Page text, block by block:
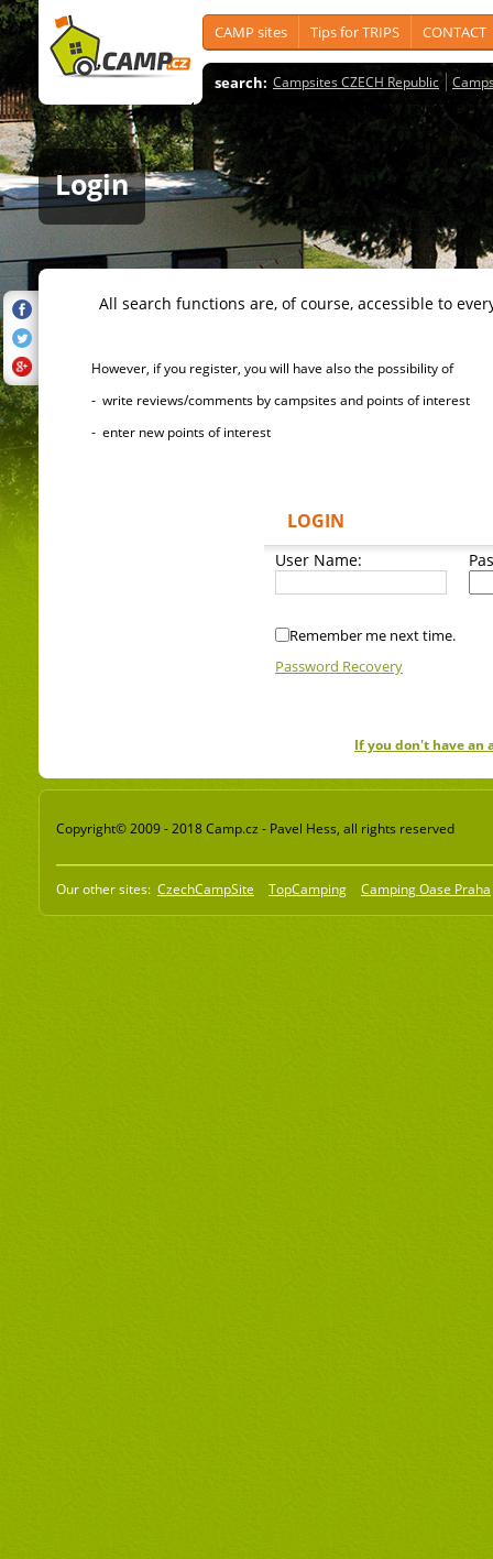
CAMP sites Tips for TRIPS CONTACT
search: Campsites CZECH Republic
Login
All search functions are, of course, accessible to
However, if you register, you will have also the possibility of
- write reviews/comments by campsites and points of interest
- enter new points of interest
LOGIN
User Name:
Remember me next time.
Password Recovery
If you don't have an
Copyright© 2009 - 2018 Camp.cz - Pavel Hess, all rights reserved
Our other sites: CzechCampSite TopCamping Camping Oase Praha